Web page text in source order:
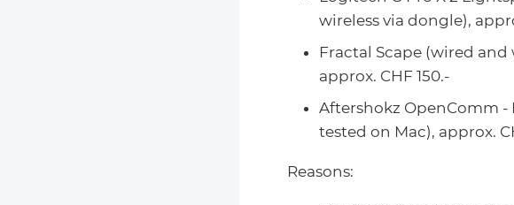
wireless via dongle),
Fractal Scape (wired
approx. CHF 150.-
Aftershokz OpenComm
tested on Mac), approx.
Reasons: